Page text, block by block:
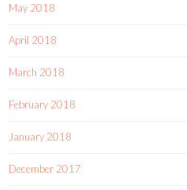
May 2018
April 2018
March 2018
February 2018
January 2018
December 2017